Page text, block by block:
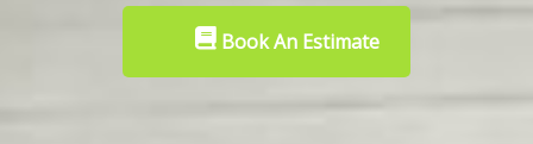
Book An Estimate